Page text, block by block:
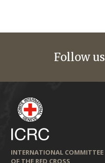
Follow us
INTERNATIONAL COMMITTEE
OF THE RED CROSS